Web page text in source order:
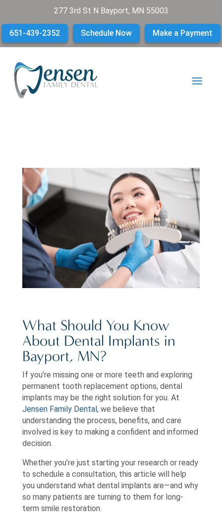
277 3rd St N Bayport, MN 55003
651-439-2352 Schedule Now Make a Payment
What Should You Know
About Dental Implants in
Bayport, MN?
If you’re missing one or more teeth and exploring
permanent tooth replacement options, dental
implants may be the right solution for you. At
Jensen Family Dental, we believe that
understanding the process, benefits, and care
involved is key to making a confident and informed
decision.
Whether you’re just starting your research or ready
to schedule a consultation, this article will help
you understand what dental implants are—and why
so many patients are turning to them for long-
term smile restoration.